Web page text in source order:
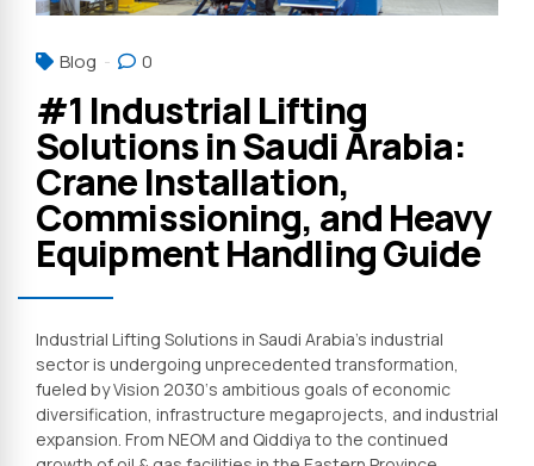
Blog 0
#1 Industrial Lifting
Solutions in Saudi Arabia:
Crane Installation,
Commissioning, and Heavy
Equipment Handling Guide
Industrial Lifting Solutions in Saudi Arabia’s industrial
sector is undergoing unprecedented transformation,
fueled by Vision 2030‘s ambitious goals of economic
diversification, infrastructure megaprojects, and industrial
expansion. From NEOM and Qiddiya to the continued